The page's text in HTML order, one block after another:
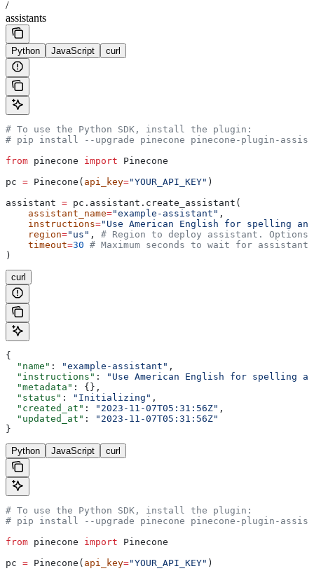
/
assistants
Python JavaScript curl
# To use the Python SDK, install the plugin:
# pip install --upgrade pinecone pinecone-plugin-
from pinecone import Pinecone
pc = Pinecone( api_key="YOUR_API_KEY" )
assistant = pc.assistant.create_assistant(
    assistant_name
="example-assistant" ,
    instructions
="Use American English for spelling and
    region
="us" , # Region to deploy assistant.
    timeout
=30 # Maximum seconds to wait for
)
curl
{
  "name"
: "example-assistant" ,
  "instructions"
:
"Use American English for spelling
  "metadata"
: {},
  "status"
: "Initializing" ,
  "created_at"
: "2023-11-07T05:31:56Z" ,
  "updated_at"
:
"2023-11-07T05:31:56Z"
}
Python JavaScript curl
# To use the Python SDK, install the plugin:
# pip install --upgrade pinecone pinecone-plugin-
from pinecone import Pinecone
pc = Pinecone( api_key="YOUR_API_KEY" )